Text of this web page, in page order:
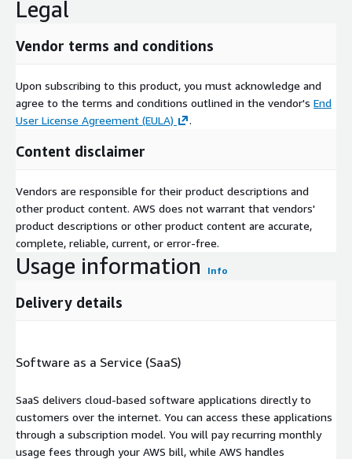
Legal
Vendor terms and conditions
Upon subscribing to this product, you must acknowledge and
agree to the terms and conditions outlined in the vendor's End
User License Agreement (EULA)
.
Content disclaimer
Vendors are responsible for their product descriptions and
other product content. AWS does not warrant that vendors'
product descriptions or other product content are accurate,
complete, reliable, current, or error-free.
Usage information Info
Delivery details
Software as a Service (SaaS)
SaaS delivers cloud-based software applications directly to
customers over the internet. You can access these applications
through a subscription model. You will pay recurring monthly
usage fees through your AWS bill, while AWS handles